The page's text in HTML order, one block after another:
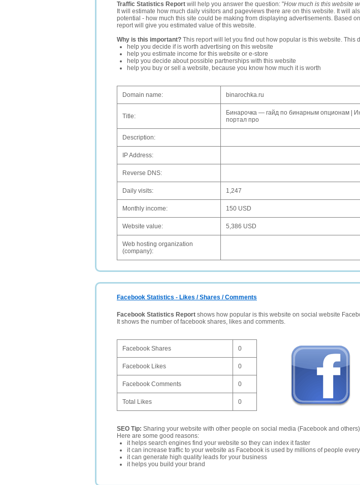
Traffic Statistics Report will help you answer the question: "How much is this website
It will estimate how much daily visitors and pageviews there are on this website. It will
potential - how much this site could be making from displaying advertisements. Based
report will give you estimated value of this website.
Why is this important? This report will let you find out how popular is this website. This
help you decide if is worth advertising on this website
help you estimate income for this website or e-store
help you decide about possible partnerships with this website
help you buy or sell a website, because you know how much it is worth
Domain name: binarochka.ru
Title:
Бинарочка — гайд по бинарным опционам |
портал про
Description:
IP Address:
Reverse DNS:
Daily visits: 1,247
Monthly income: 150 USD
Website value: 5,386 USD
Web hosting organization
(company):
Facebook Statistics - Likes / Shares / Comments
Facebook Statistics Report shows how popular is this website on social website
It shows the number of facebook shares, likes and comments.
Facebook Shares 0
Facebook Likes 0
Facebook Comments 0
Total Likes 0
SEO Tip: Sharing your website with other people on social media (Facebook and
Here are some good reasons:
it helps search engines find your website so they can index it faster
it can increase traffic to your website as Facebook is used by millions of people
it can generate high quality leads for your business
it helps you build your brand